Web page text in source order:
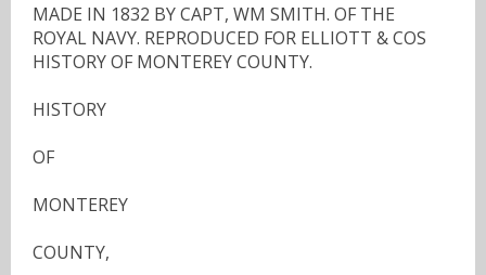
MADE IN 1832 BY CAPT, WM SMITH. OF THE
ROYAL NAVY. REPRODUCED FOR ELLIOTT & COS
HISTORY OF MONTEREY COUNTY.
HISTORY
OF
MONTEREY
COUNTY,